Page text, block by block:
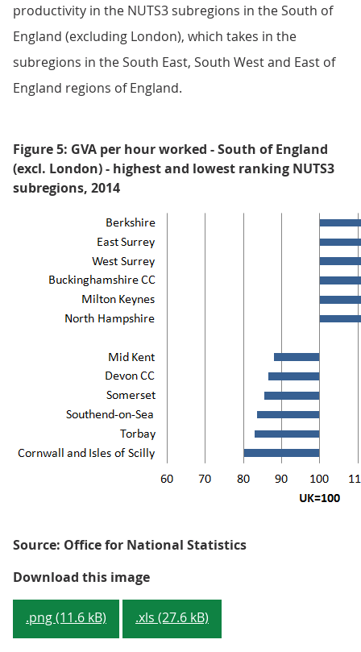
productivity in the NUTS3 subregions in the South of
England (excluding London), which takes in the
subregions in the South East, South West and East of
England regions of England.
Figure 5: GVA per hour worked - South of England
(excl. London) - highest and lowest ranking NUTS3
subregions, 2014
Source: Office for National Statistics
Download this imageFigure 5: GVA per hour worked -
.png (11.6 kB) .xls (27.6 kB)